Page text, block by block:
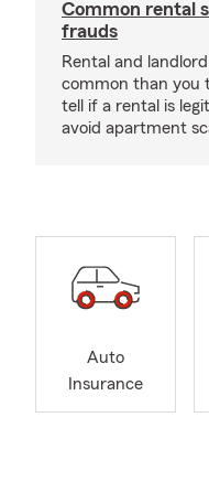
Common rental
frauds
Rental and
common than you
tell if a rental is
avoid apartment
Auto
Insurance